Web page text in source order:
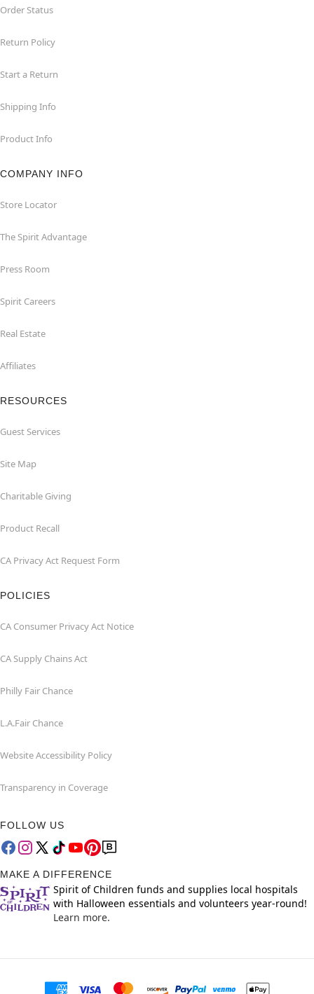
Order Status
Return Policy
Start a Return
Shipping Info
Product Info
COMPANY INFO
Store Locator
The Spirit Advantage
Press Room
Spirit Careers
Real Estate
Affiliates
RESOURCES
Guest Services
Site Map
Charitable Giving
Product Recall
CA Privacy Act Request Form
POLICIES
CA Consumer Privacy Act Notice
CA Supply Chains Act
Philly Fair Chance
L.A.Fair Chance
Website Accessibility Policy
Transparency in Coverage
FOLLOW US
MAKE A DIFFERENCE
Spirit of Children funds and supplies local hospitals
with Halloween essentials and volunteers year-round!
Learn more.